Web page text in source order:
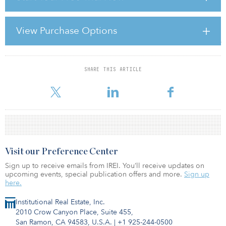
View Purchase Options
SHARE THIS ARTICLE
So, what about investing in Australia today? The property sector is
where crosswinds test any pilot, though investors can find very
good pockets of value. If you believe location, location, location
matters, then Australia’s proximity to the burgeoning economies of
China, India, Indonesia and other Asian markets means the country
For reprint and licensing requests for this article,
Institutional Real Estate, Inc.
2010 Crow Canyon Place, Suite 455,
San Ramon, CA 94583, U.S.A. | +1 925-244-0500
Visit our Preference Center
Sign up to receive emails from IREI. You’ll receive updates on
upcoming events, special publication offers and more. Sign up
here.